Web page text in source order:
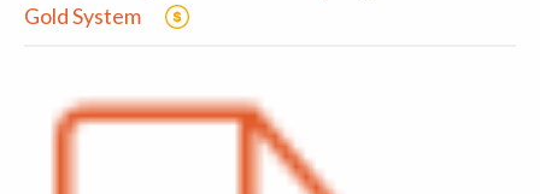
Gold System